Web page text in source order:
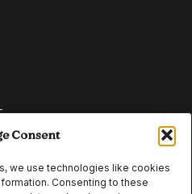
Consent
we use technologies like cookies
Consenting to these